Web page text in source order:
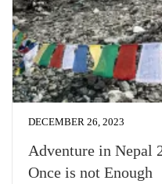
DECEMBER 26, 2023
Adventure in Nepal
Once is not Enough